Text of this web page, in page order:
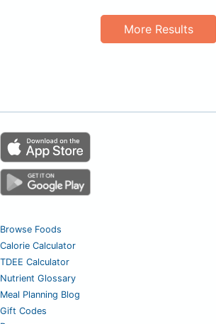
More Results
Browse Foods
Calorie Calculator
TDEE Calculator
Nutrient Glossary
Meal Planning Blog
Gift Codes